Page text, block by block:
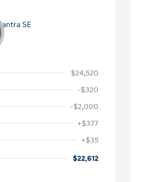
$24,520
-$320
-$2,000
+$377
+$35
$22,612